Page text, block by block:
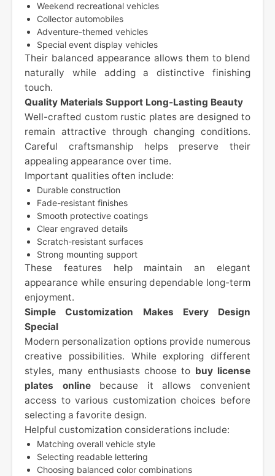
Weekend recreational vehicles
Collector automobiles
Adventure-themed vehicles
Special event display vehicles
Their balanced appearance allows them to blend
naturally while adding a distinctive finishing
touch.
Quality Materials Support Long-Lasting Beauty
Well-crafted custom rustic plates are designed to
remain attractive through changing conditions.
Careful craftsmanship helps preserve their
appealing appearance over time.
Important qualities often include:
Durable construction
Fade-resistant finishes
Smooth protective coatings
Clear engraved details
Scratch-resistant surfaces
Strong mounting support
These features help maintain an elegant
appearance while ensuring dependable long-term
enjoyment.
Simple Customization Makes Every Design
Special
Modern personalization options provide numerous
creative possibilities. While exploring different
styles, many enthusiasts choose to buy license
plates onlinebecause it allows convenient
access to various customization choices before
selecting a favorite design.
Helpful customization considerations include:
Matching overall vehicle style
Selecting readable lettering
Choosing balanced color combinations